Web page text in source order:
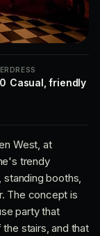
DRESS
Casual, friendly
West, at
trendy
standing booths,
The concept is
party that
stairs, and that